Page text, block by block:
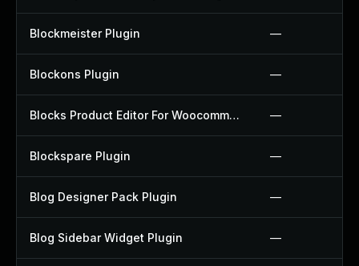
Blockmeister Plugin —
Blockons Plugin —
Blocks Product Editor For Woocommerce Plugin —
Blockspare Plugin —
Blog Designer Pack Plugin —
Blog Sidebar Widget Plugin —